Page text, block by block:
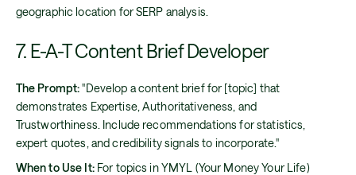
geographic location for SERP analysis.
7. E-A-T Content Brief Developer
The Prompt:"Develop a content brief for [topic] that
demonstrates Expertise, Authoritativeness, and
Trustworthiness. Include recommendations for statistics,
expert quotes, and credibility signals to incorporate."
When to Use It:For topics in YMYL (Your Money Your Life)